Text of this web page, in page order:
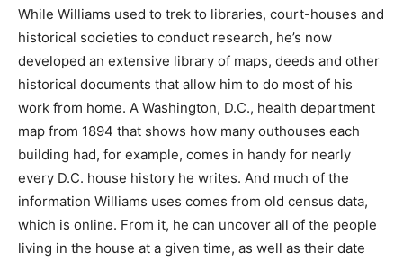
While Williams used to trek to libraries, court-houses and
historical societies to conduct research, he’s now
developed an extensive library of maps, deeds and other
historical documents that allow him to do most of his
work from home. A Washington, D.C., health department
map from 1894 that shows how many outhouses each
building had, for example, comes in handy for nearly
every D.C. house history he writes. And much of the
information Williams uses comes from old census data,
which is online. From it, he can uncover all of the people
living in the house at a given time, as well as their date